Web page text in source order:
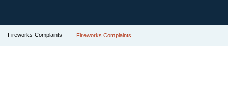
Fireworks Complaints Fireworks Complaints